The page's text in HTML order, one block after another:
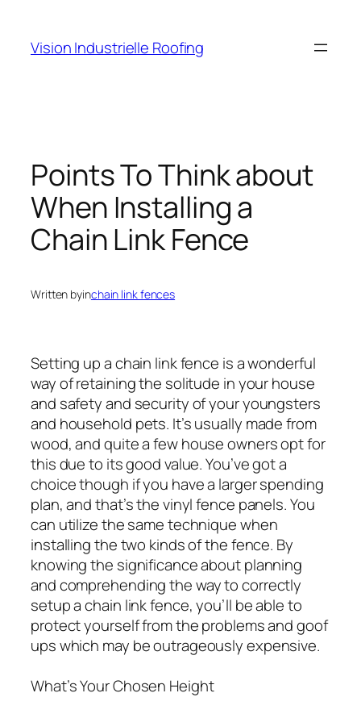
content
Vision Industrielle Roofing
Points To Think about
When Installing a
Chain Link Fence
Written byinchain link fences
Setting up a chain link fence is a wonderful
way of retaining the solitude in your house
and safety and security of your youngsters
and household pets. It’s usually made from
wood, and quite a few house owners opt for
this due to its good value. You’ve got a
choice though if you have a larger spending
plan, and that’s the vinyl fence panels. You
can utilize the same technique when
installing the two kinds of the fence. By
knowing the significance about planning
and comprehending the way to correctly
setup a chain link fence, you’ll be able to
protect yourself from the problems and goof
ups which may be outrageously expensive.
What’s Your Chosen Height